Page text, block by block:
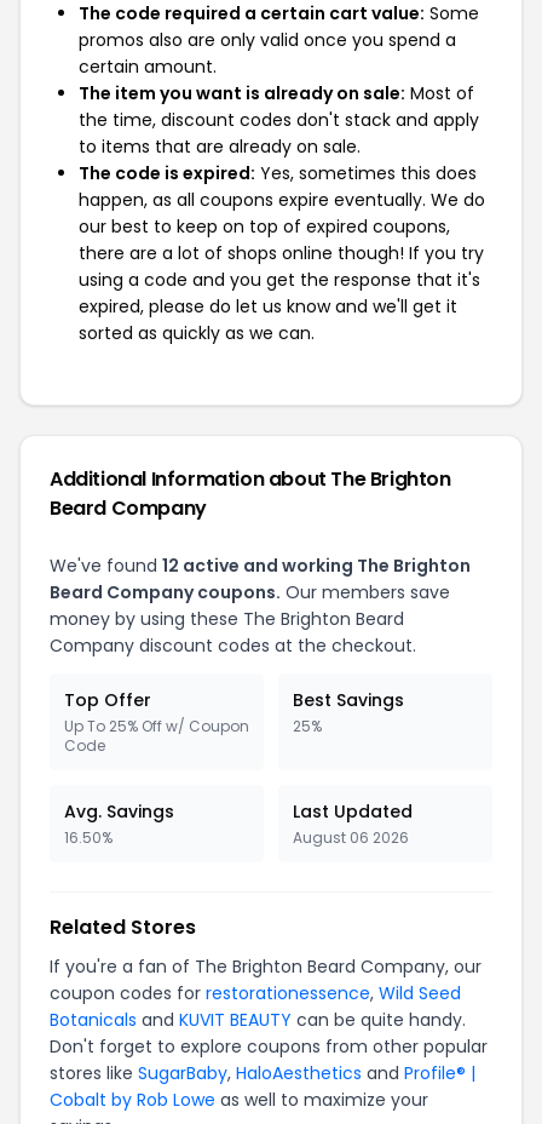
The code required a certain cart value: Some
promos also are only valid once you spend a
certain amount.
The item you want is already on sale: Most of
the time, discount codes don't stack and apply
to items that are already on sale.
The code is expired: Yes, sometimes this does
happen, as all coupons expire eventually. We do
our best to keep on top of expired coupons,
there are a lot of shops online though! If you try
using a code and you get the response that it's
expired, please do let us know and we'll get it
sorted as quickly as we can.
Additional Information about The Brighton
Beard Company
We've found 12 active and working The Brighton
Beard Company coupons. Our members save
money by using these The Brighton Beard
Company discount codes at the checkout.
Top Offer
Up To 25% Off w/ Coupon
Code
Best Savings
25%
Avg. Savings
16.50%
Last Updated
August 06 2026
Related Stores
If you're a fan of The Brighton Beard Company, our
coupon codes for restorationessence, Wild Seed
Botanicals and KUVIT BEAUTY can be quite handy.
Don't forget to explore coupons from other popular
stores like SugarBaby, HaloAesthetics and Profile® |
Cobalt by Rob Lowe as well to maximize your